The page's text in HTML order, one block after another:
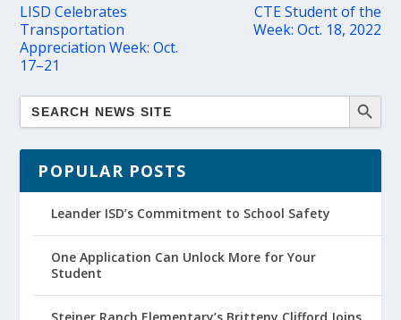
LISD Celebrates
Transportation
Appreciation Week: Oct.
17–21
CTE Student of the
Week: Oct. 18, 2022
POPULAR POSTS
Leander ISD’s Commitment to School Safety
One Application Can Unlock More for Your
Student